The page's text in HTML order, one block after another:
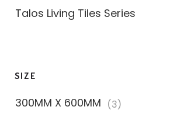
Talos Living Tiles Series
SIZE
300MM X 600MM (3)